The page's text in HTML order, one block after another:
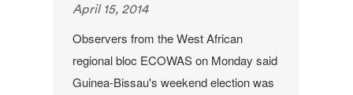
April 15, 2014
Observers from the West African
regional bloc ECOWAS on Monday said
Guinea-Bissau's weekend election was